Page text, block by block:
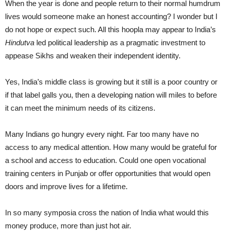
When the year is done and people return to their normal humdrum
lives would someone make an honest accounting? I wonder but I
do not hope or expect such. All this hoopla may appear to India’s
Hindutva led political leadership as a pragmatic investment to
appease Sikhs and weaken their independent identity.
Yes, India’s middle class is growing but it still is a poor country or
if that label galls you, then a developing nation will miles to before
it can meet the minimum needs of its citizens.
Many Indians go hungry every night. Far too many have no
access to any medical attention. How many would be grateful for
a school and access to education. Could one open vocational
training centers in Punjab or offer opportunities that would open
doors and improve lives for a lifetime.
In so many symposia cross the nation of India what would this
money produce, more than just hot air.